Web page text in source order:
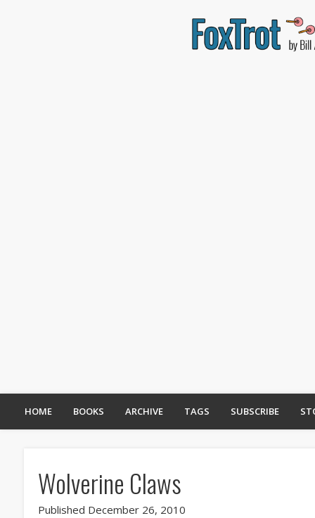
HOME BOOKS ARCHIVE TAGS SUBSCRIBE
Wolverine Claws
Published December 26, 2010